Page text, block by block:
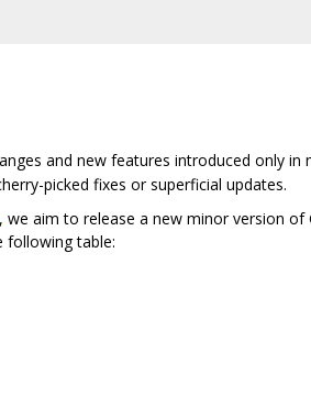
and new features introduced only
picked fixes or superficial updates.
, we aim to release a new minor version
following table: